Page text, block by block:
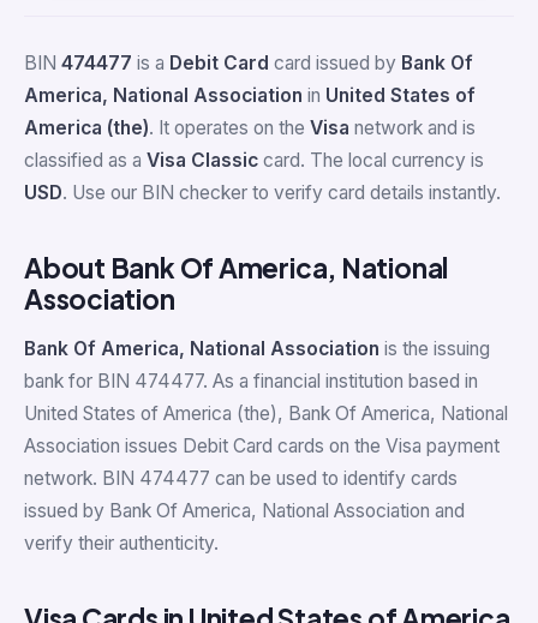
BIN 474477 is a Debit Card card issued by Bank Of
America, National Association in United States of
America (the). It operates on the Visa network and is
classified as a Visa Classic card. The local currency is
USD. Use our BIN checker to verify card details instantly.
About Bank Of America, National
Association
Bank Of America, National Association is the issuing
bank for BIN 474477. As a financial institution based in
United States of America (the), Bank Of America, National
Association issues Debit Card cards on the Visa payment
network. BIN 474477 can be used to identify cards
issued by Bank Of America, National Association and
verify their authenticity.